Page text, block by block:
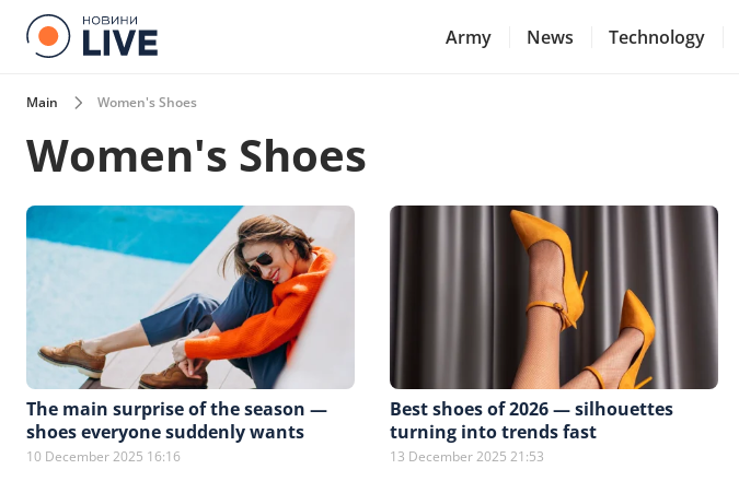
Army News Technology
Main Women's Shoes
Women's Shoes
The main surprise of the season —
shoes everyone suddenly wants
10 December 2025 16:16
Best shoes of 2026 — silhouettes
turning into trends fast
13 December 2025 21:53